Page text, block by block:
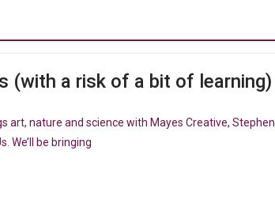
(with a risk of a bit of learning)
art, nature and science with Mayes Creative, Stephen
We’ll be bringing